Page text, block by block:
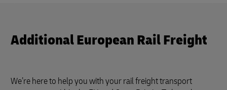
Additional European Rail Freight
We’re here to help you with your rail freight transport